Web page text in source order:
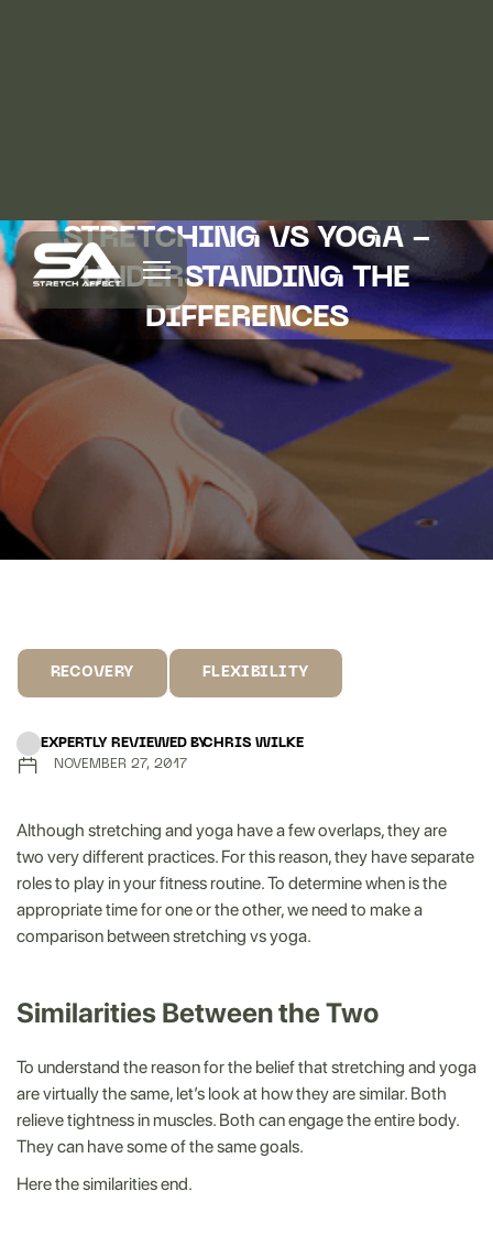
STRETCHING VS YOGA -
UNDERSTANDING THE
DIFFERENCES
RECOVERY FLEXIBILITY
EXPERTLY REVIEWED BYCHRIS WILKE
NOVEMBER 27, 2017
Although stretching and yoga have a few overlaps, they are
two very different practices. For this reason, they have separate
roles to play in your fitness routine. To determine when is the
appropriate time for one or the other, we need to make a
comparison between stretching vs yoga.
Similarities Between the Two
To understand the reason for the belief that stretching and yoga
are virtually the same, let’s look at how they are similar. Both
relieve tightness in muscles. Both can engage the entire body.
They can have some of the same goals.
Here the similarities end.